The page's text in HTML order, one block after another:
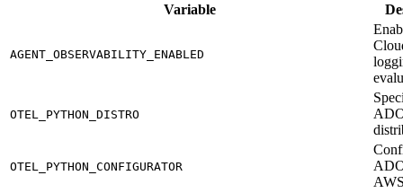
Variable
AGENT_OBSERVABILITY_ENABLED
OTEL_PYTHON_DISTRO
OTEL_PYTHON_CONFIGURATOR